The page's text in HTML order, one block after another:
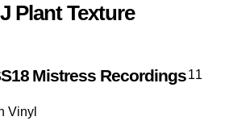
Plant Texture
Mistress Recordings11
Vinyl